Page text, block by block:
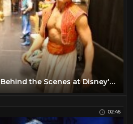
Wonder by Wonder: Behind the Scenes at Disney's ALADDIN on Broadway
02:46